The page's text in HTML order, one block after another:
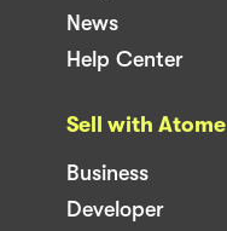
News
Help Center
Sell with Atome
Business
Developer